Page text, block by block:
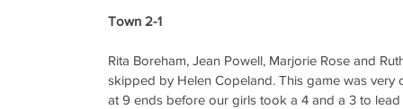
Town 2-1
Rita Boreham, Jean Powell, Marjorie Rose and
skipped by Helen Copeland. This game was
at 9 ends before our girls took a 4 and a 3 to